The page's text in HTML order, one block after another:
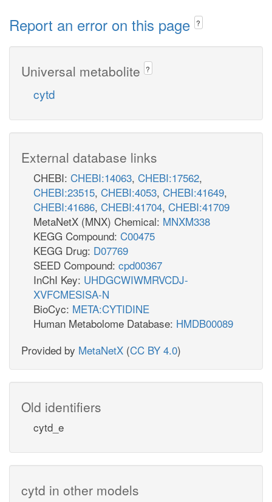
Report an error on this page ?
Universal metabolite ?
cytd
External database links
CHEBI: CHEBI:14063, CHEBI:17562,
CHEBI:23515, CHEBI:4053, CHEBI:41649,
CHEBI:41686, CHEBI:41704, CHEBI:41709
MetaNetX (MNX) Chemical: MNXM338
KEGG Compound: C00475
KEGG Drug: D07769
SEED Compound: cpd00367
InChI Key: UHDGCWIWMRVCDJ-
XVFCMESISA-N
BioCyc: META:CYTIDINE
Human Metabolome Database: HMDB00089
Provided by MetaNetX (CC BY 4.0)
Old identifiers
cytd_e
cytd in other models